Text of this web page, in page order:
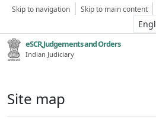
Skip to navigation Skip to main content
eSCR,Judgements and Orders
Indian Judiciary
Site map